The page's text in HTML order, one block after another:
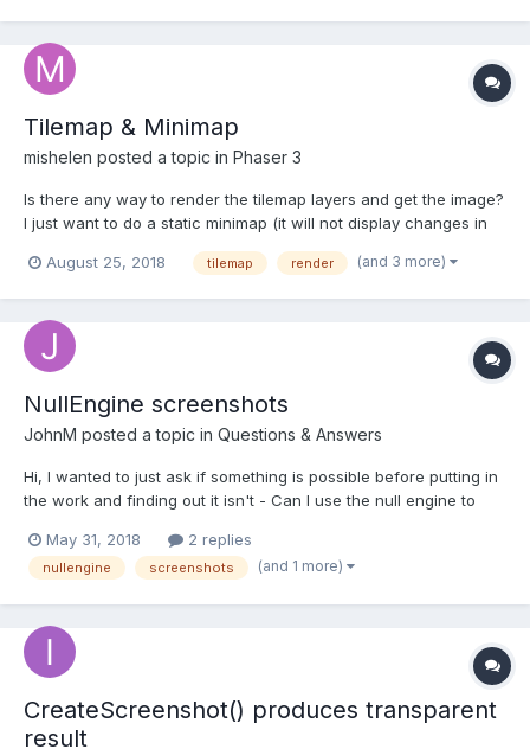
Tilemap & Minimap
mishelen posted a topic in Phaser 3
Is there any way to render the tilemap layers and get the image?
I just want to do a static minimap (it will not display changes in
the game world with the ignoring of unnecessary objects. It
August 25, 2018 tilemap render (and 3 more)
NullEngine screenshots
JohnM posted a topic in Questions & Answers
Hi, I wanted to just ask if something is possible before putting in
the work and finding out it isn't - Can I use the null engine to
questioning if it is possible is because when i read this, i saw
this line - With textureSi...
May 31, 2018 2 replies
nullengine screenshots (and 1 more)
CreateScreenshot() produces transparent
result